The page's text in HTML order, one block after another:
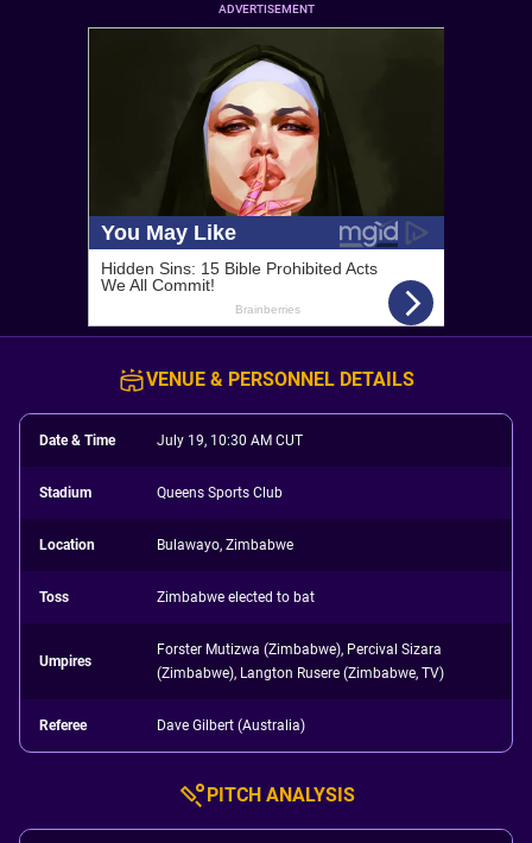
ADVERTISEMENT
VENUE & PERSONNEL DETAILS
Date & Time July 19, 10:30 AM CUT
Stadium Queens Sports Club
Location Bulawayo, Zimbabwe
Toss Zimbabwe elected to bat
Umpires
Forster Mutizwa (Zimbabwe), Percival Sizara
(Zimbabwe), Langton Rusere (Zimbabwe, TV)
Referee Dave Gilbert (Australia)
PITCH ANALYSIS